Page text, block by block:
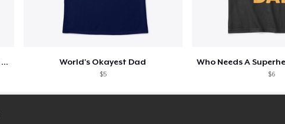
MENS PAR TEE DAD FUNNY PARTEE GOLF GIFT World's Okayest Dad
$5 $6